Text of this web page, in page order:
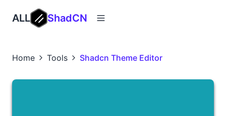
ALL ShadCN
Home Tools Shadcn Theme Editor